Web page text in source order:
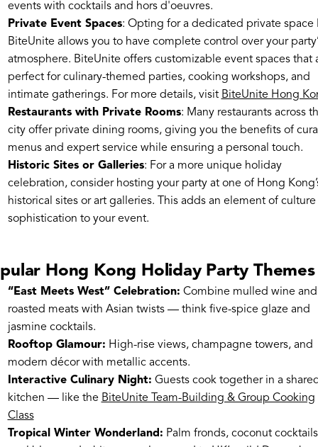
events with cocktails and hors d'oeuvres.
Private Event Spaces: Opting for a dedicated private space
BiteUnite allows you to have complete control over your
atmosphere. BiteUnite offers customizable event spaces that
perfect for culinary-themed parties, cooking workshops, and
intimate gatherings. For more details, visit BiteUnite Hong
Restaurants with Private Rooms: Many restaurants across
city offer private dining rooms, giving you the benefits of
menus and expert service while ensuring a personal touch.
Historic Sites or Galleries: For a more unique holiday
celebration, consider hosting your party at one of Hong
historical sites or art galleries. This adds an element of culture
sophistication to your event.
Hong Kong Holiday Party Themes
“East Meets West” Celebration: Combine mulled wine and
roasted meats with Asian twists — think five-spice glaze and
jasmine cocktails.
Rooftop Glamour: High-rise views, champagne towers, and
modern décor with metallic accents.
Interactive Culinary Night: Guests cook together in a
kitchen — like the BiteUnite Team-Building & Group Cooking
Class
Tropical Winter Wonderland: Palm fronds, coconut